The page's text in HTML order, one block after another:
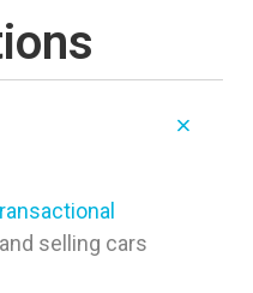
selling cars